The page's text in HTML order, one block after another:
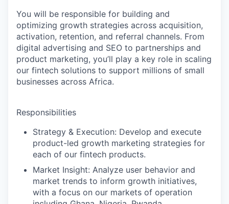
You will be responsible for building and
optimizing growth strategies across acquisition,
activation, retention, and referral channels. From
digital advertising and SEO to partnerships and
product marketing, you’ll play a key role in scaling
our fintech solutions to support millions of small
businesses across Africa.
Responsibilities
Strategy & Execution: Develop and execute
product-led growth marketing strategies for
each of our fintech products.
Market Insight: Analyze user behavior and
market trends to inform growth initiatives,
with a focus on our markets of operation